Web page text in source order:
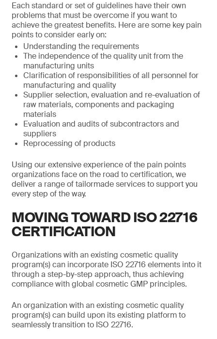
Each standard or set of guidelines have their own
problems that must be overcome if you want to
achieve the greatest benefits. Here are some key pain
points to consider early on:
Understanding the requirements
The independence of the quality unit from the
manufacturing units
Clarification of responsibilities of all personnel for
manufacturing and quality
Supplier selection, evaluation and re-evaluation of
raw materials, components and packaging
materials
Evaluation and audits of subcontractors and
suppliers
Reprocessing of products
Using our extensive experience of the pain points
organizations face on the road to certification, we
deliver a range of tailormade services to support you
every step of the way.
MOVING TOWARD ISO 22716
CERTIFICATION
Organizations with an existing cosmetic quality
program(s) can incorporate ISO 22716 elements into it
through a step-by-step approach, thus achieving
compliance with global cosmetic GMP principles.
An organization with an existing cosmetic quality
program(s) can build upon its existing platform to
seamlessly transition to ISO 22716.